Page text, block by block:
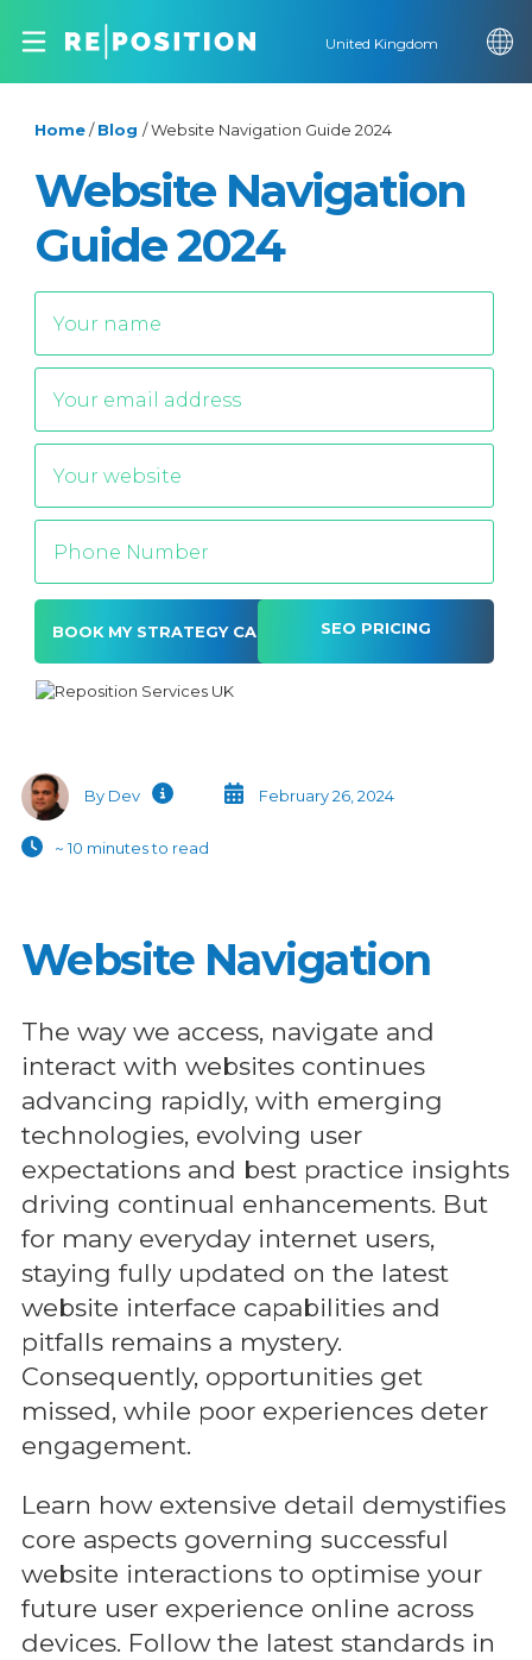
United Kingdom
Home / Blog / Website Navigation Guide 2024
Website Navigation
Guide 2024
SEO PRICING
Alternative:
By Dev February 26, 2024
~ 10 minutes to read
Website Navigation
The way we access, navigate and
interact with websites continues
advancing rapidly, with emerging
technologies, evolving user
expectations and best practice insights
driving continual enhancements. But
for many everyday internet users,
staying fully updated on the latest
website interface capabilities and
pitfalls remains a mystery.
Consequently, opportunities get
missed, while poor experiences deter
engagement.
Learn how extensive detail demystifies
core aspects governing successful
website interactions to optimise your
future user experience online across
devices. Follow the latest standards in